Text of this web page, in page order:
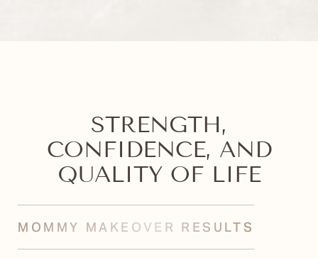
STRENGTH,
CONFIDENCE, AND
QUALITY OF LIFE
MOMMY MAKEOVER RESULTS